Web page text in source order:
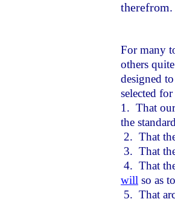
therefrom.
For many
others
designed
selected
1. That
the
2. That
3. That
4. That
will so as
5. That